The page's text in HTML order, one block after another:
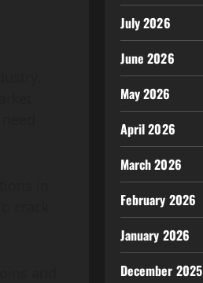
July 2026
June 2026
May 2026
April 2026
March 2026
February 2026
January 2026
December 2025